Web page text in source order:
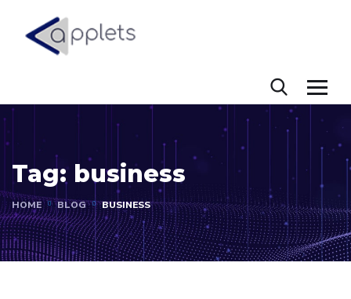
Tag: business
HOME BLOG BUSINESS